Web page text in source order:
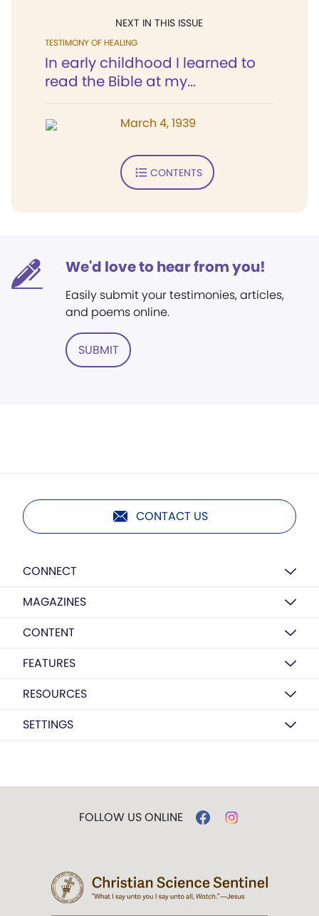
NEXT IN THIS ISSUE
TESTIMONY OF HEALING
In early childhood I learned to
read the Bible at my...
March 4, 1939
CONTENTS
We'd love to hear from you!
Easily submit your testimonies, articles,
and poems online.
SUBMIT
CONTACT US
CONNECT
MAGAZINES
CONTENT
FEATURES
RESOURCES
SETTINGS
FOLLOW US ONLINE